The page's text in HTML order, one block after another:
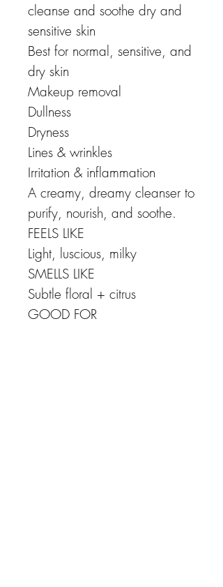
cleanse and soothe dry and
sensitive skin
Best for normal, sensitive, and
dry skin
Makeup removal
Dullness
Dryness
Lines & wrinkles
Irritation & inflammation
A creamy, dreamy cleanser to
purify, nourish, and soothe.
FEELS LIKE
Light, luscious, milky
SMELLS LIKE
Subtle floral + citrus
GOOD FOR